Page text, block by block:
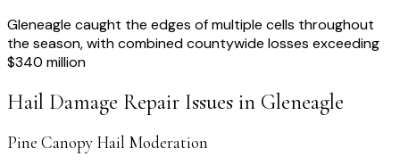
Gleneagle caught the edges of multiple cells throughout
the season, with combined countywide losses exceeding
$340 million
Hail Damage Repair Issues in Gleneagle
Pine Canopy Hail Moderation